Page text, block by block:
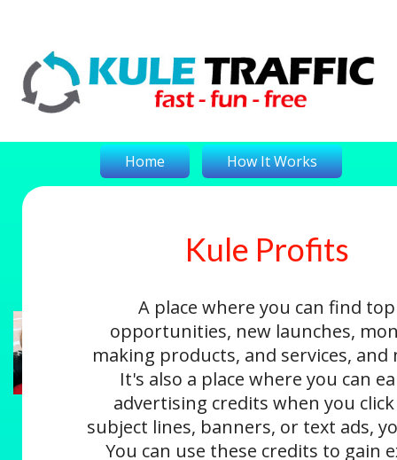
Home How It Works
Login
Kule Profits
A place where you can find top
opportunities, new launches,
making products, and services, and
It's also a place where you can
advertising credits when you
subject lines, banners, or text ads,
You can use these credits to gain